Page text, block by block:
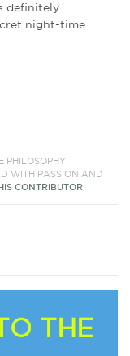
definitely
night-time
PHILOSOPHY:
WITH PASSION AND
CONTRIBUTOR
THE